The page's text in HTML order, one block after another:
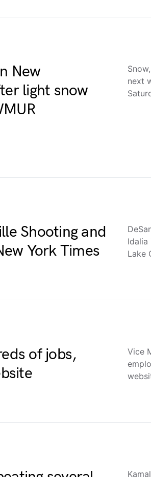
New
light snow
next
Shooting and
York Times
Idalia
Lake
of jobs,
Vice